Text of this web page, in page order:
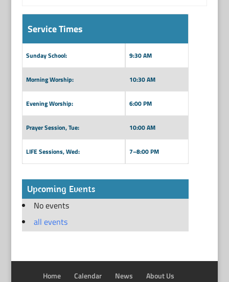
Service Times
Sunday School: 9:30 AM
Morning Worship: 10:30 AM
Evening Worship: 6:00 PM
Prayer Session, Tue: 10:00 AM
LIFE Sessions, Wed: 7–8:00 PM
Upcoming Events
No events
all events
Home Calendar News About Us